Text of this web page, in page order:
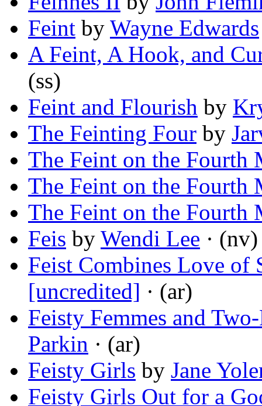
Feint by Wayne Edwards
A Feint, A Hook, and
(ss)
Feint and Flourish by
The Feinting Four by
The Feint on the Fourth
The Feint on the Fourth
The Feint on the Fourth
Feis by Wendi Lee · (nv)
Feist Combines Love of
[uncredited] · (ar)
Feisty Femmes and
Parkin · (ar)
Feisty Girls by Jane
Feisty Girls Out for a